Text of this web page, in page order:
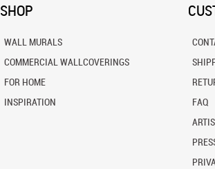
SHOP
WALL MURALS
COMMERCIAL WALLCOVERINGS
FOR HOME
INSPIRATION
FAQ